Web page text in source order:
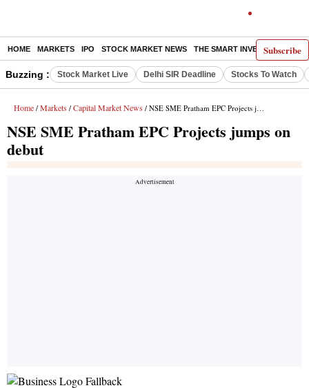
Subscribe
HOME MARKETS IPO STOCK MARKET NEWS THE SMART INVESTOR
Buzzing : Stock Market Live Delhi SIR Deadline Stocks To Watch
Home / Markets / Capital Market News / NSE SME Pratham EPC Projects jumps on debut
NSE SME Pratham EPC Projects jumps on
debut